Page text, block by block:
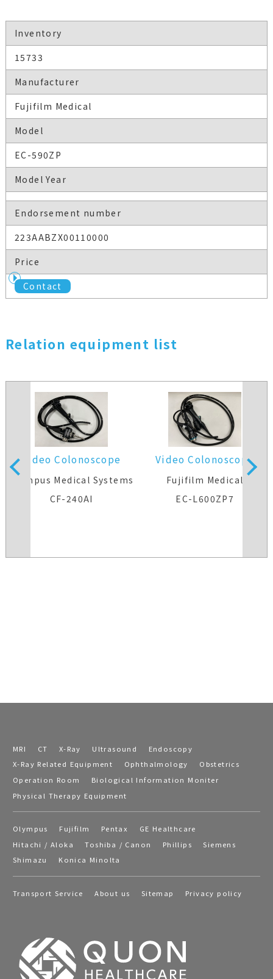
Inventory
15733
Manufacturer
Fujifilm Medical
Model
EC-590ZP
Model Year
Endorsement number
223AABZX00110000
Price
Contact
Relation equipment list
Video Colonoscope
Olympus Medical Systems
CF-240AI
Video Colonoscope
Fujifilm Medical
EC-L600ZP7
MRI CT X-Ray Ultrasound
Endoscopy
X-Ray Related Equipment
Ophthalmology
Obstetrics
Operation Room
Biological Information Moniter
Physical Therapy Equipment
Olympus Fujifilm Pentax
GE Healthcare
Hitachi / Aloka
Toshiba / Canon Phillips
Siemens
Shimazu
Konica Minolta
Transport Service About us Sitemap Privacy policy